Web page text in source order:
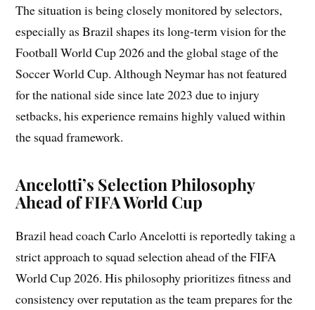
The situation is being closely monitored by selectors,
especially as Brazil shapes its long-term vision for the
Football World Cup 2026 and the global stage of the
Soccer World Cup. Although Neymar has not featured
for the national side since late 2023 due to injury
setbacks, his experience remains highly valued within
the squad framework.
Ancelotti’s Selection Philosophy
Ahead of FIFA World Cup
Brazil head coach Carlo Ancelotti is reportedly taking a
strict approach to squad selection ahead of the FIFA
World Cup 2026. His philosophy prioritizes fitness and
consistency over reputation as the team prepares for the